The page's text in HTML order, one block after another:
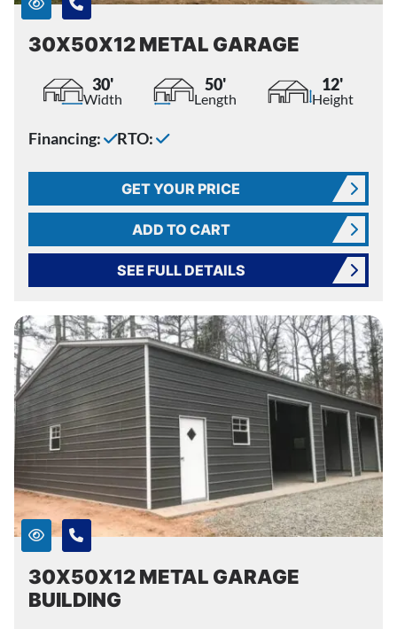
30X50X12 METAL GARAGE
30'
Width
50'
Length
12'
Height
Financing: RTO:
GET YOUR PRICE
ADD TO CART
SEE FULL DETAILS
30X50X12 METAL GARAGE
BUILDING